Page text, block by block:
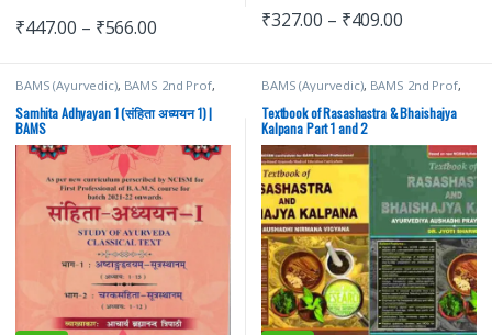
₹447.00 – ₹566.00 ₹327.00 – ₹409.00
BAMS (Ayurvedic), BAMS 2nd Prof,
Brahmanand Tripathi
Surbhatrati Prakashan
Samhita Adhyayan 1 (संहिता अध्ययन 1) |
BAMS
BAMS (Ayurvedic), BAMS 2nd Prof,
Chaukhamba Surbhatrati Prakashan
jyoti sharma
Textbook of Rasashastra & Bhaishajya
Kalpana Part 1 and 2